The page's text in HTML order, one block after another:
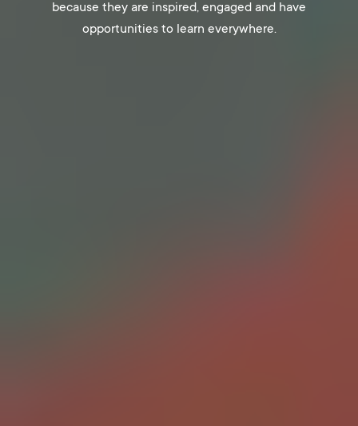
because they are inspired, engaged and have
opportunities to learn everywhere.